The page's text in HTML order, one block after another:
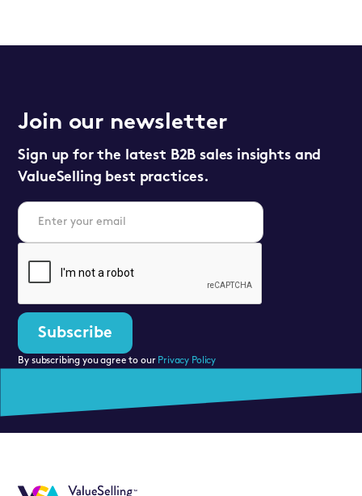
Join our newsletter
Sign up for the latest B2B sales insights and
ValueSelling best practices.
By subscribing you agree to our Privacy Policy